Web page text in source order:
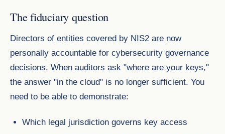
The fiduciary question
Directors of entities covered by NIS2 are now
personally accountable for cybersecurity governance
decisions. When auditors ask "where are your keys,"
the answer "in the cloud" is no longer sufficient. You
need to be able to demonstrate:
Which legal jurisdiction governs key access